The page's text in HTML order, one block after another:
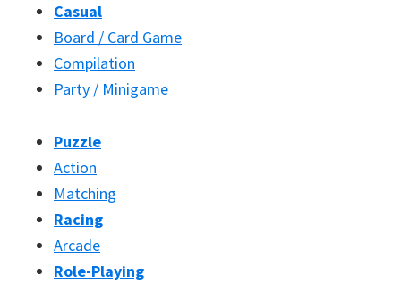
Casual
Board / Card Game
Compilation
Party / Minigame
Puzzle
Action
Matching
Racing
Arcade
Role-Playing